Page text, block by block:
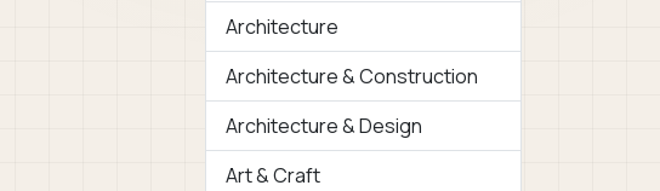
Architecture
Architecture & Construction
Architecture & Design
Art & Craft